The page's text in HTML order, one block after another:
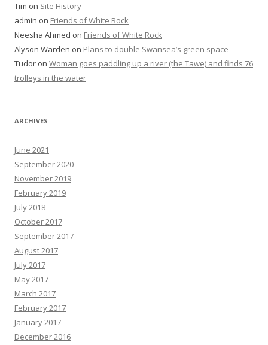
Tim on Site History
admin on Friends of White Rock
Neesha Ahmed on Friends of White Rock
Alyson Warden on Plans to double Swansea’s green space
Tudor on Woman goes paddling up a river (the Tawe) and finds 76
trolleys in the water
ARCHIVES
June 2021
September 2020
November 2019
February 2019
July 2018
October 2017
September 2017
August 2017
July 2017
May 2017
March 2017
February 2017
January 2017
December 2016